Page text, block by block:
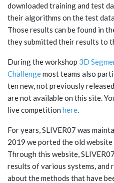
downloaded training and test
their algorithms on the test
Those results can be found in
they submitted their results to
During the workshop 3D
Challengemost teams also
ten new, not previously
are not available on this site.
live competition here.
For years, SLIVER07 was
2019 we ported the old
Through this website,
results of various systems, and
about the methods that have